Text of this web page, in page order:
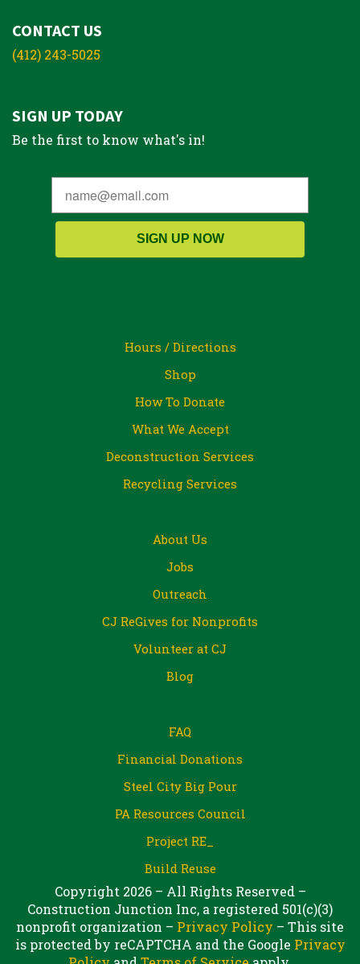
CONTACT US
(412) 243-5025
SIGN UP TODAY
Be the first to know what's in!
SIGN UP NOW
Hours / Directions
Shop
How To Donate
What We Accept
Deconstruction Services
Recycling Services
About Us
Jobs
Outreach
CJ ReGives for Nonprofits
Volunteer at CJ
Blog
FAQ
Financial Donations
Steel City Big Pour
PA Resources Council
Project RE_
Build Reuse
Copyright 2026 – All Rights Reserved –
Construction Junction Inc, a registered 501(c)(3)
nonprofit organization – Privacy Policy – This site
is protected by reCAPTCHA and the Google Privacy